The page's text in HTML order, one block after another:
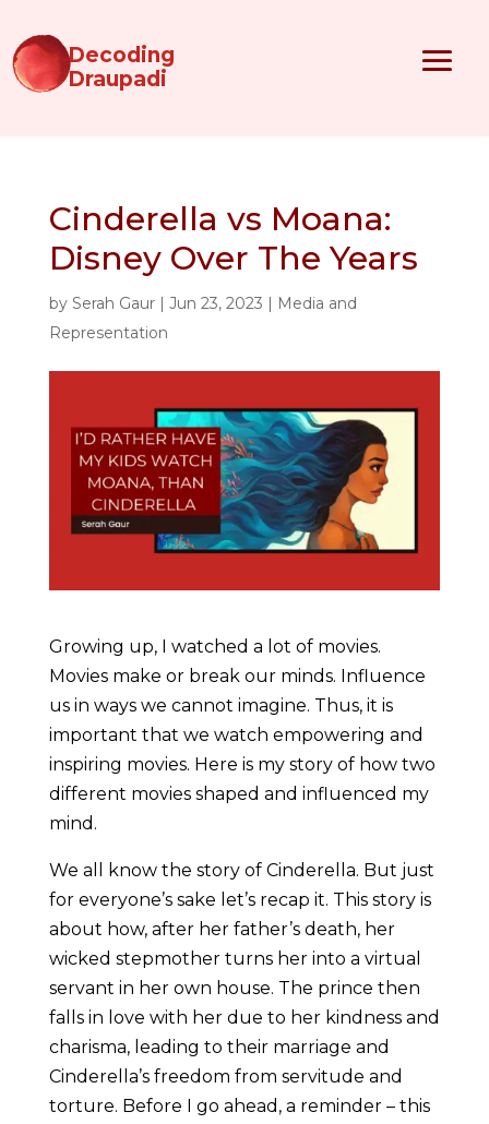
Decoding
Draupadi
Cinderella vs Moana:
Disney Over The Years
by Serah Gaur| Jun 23, 2023 | Media and
Representation
Growing up, I watched a lot of movies.
Movies make or break our minds. Influence
us in ways we cannot imagine. Thus, it is
important that we watch empowering and
inspiring movies. Here is my story of how two
different movies shaped and influenced my
mind.
We all know the story of Cinderella. But just
for everyone’s sake let’s recap it. This story is
about how, after her father’s death, her
wicked stepmother turns her into a virtual
servant in her own house. The prince then
falls in love with her due to her kindness and
charisma, leading to their marriage and
Cinderella’s freedom from servitude and
torture. Before I go ahead, a reminder – this